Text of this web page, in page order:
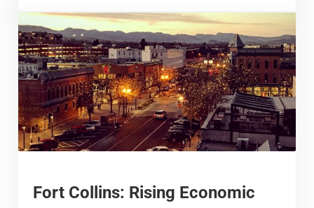
Fort Collins: Rising Economic